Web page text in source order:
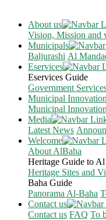
About us
Vision, Mission and
Municipals
Baljurashi Al
Eservices
Eservices Guide
Government
Municipal
Municipal
Media
Latest News
Welcome
About AlBaha
Heritage Guide to
Heritage Sites and
Baha Guide
Panorama Al-Baha
Contact us
Contact us FAQ To